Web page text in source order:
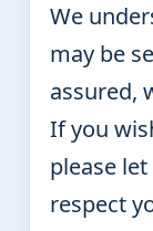
We
may be
assured,
If you
please
respect